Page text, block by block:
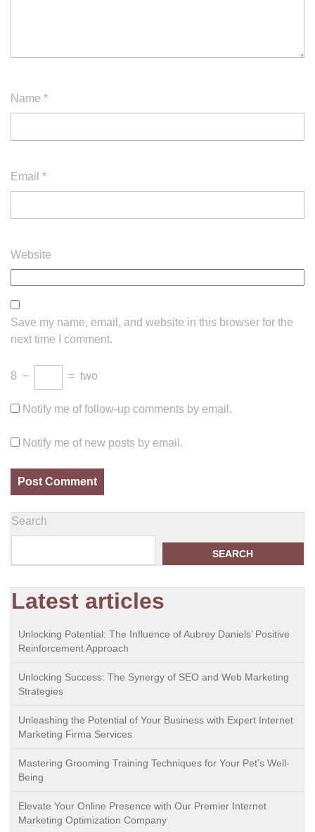
Name *
Email *
Website
Save my name, email, and website in this browser for the
next time I comment.
8 − = two
Notify me of follow-up comments by email.
Notify me of new posts by email.
Search
SEARCH
Latest articles
Unlocking Potential: The Influence of Aubrey Daniels’ Positive
Reinforcement Approach
Unlocking Success: The Synergy of SEO and Web Marketing
Strategies
Unleashing the Potential of Your Business with Expert Internet
Marketing Firma Services
Mastering Grooming Training Techniques for Your Pet’s Well-
Being
Elevate Your Online Presence with Our Premier Internet
Marketing Optimization Company